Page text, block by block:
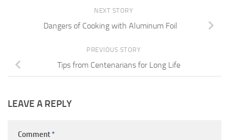
NEXT STORY
Dangers of Cooking with Aluminum Foil
PREVIOUS STORY
Tips from Centenarians for Long Life
LEAVE A REPLY
Comment *